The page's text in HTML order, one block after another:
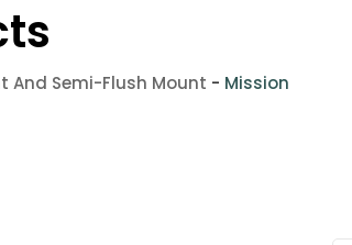
And Semi-Flush Mount - Mission